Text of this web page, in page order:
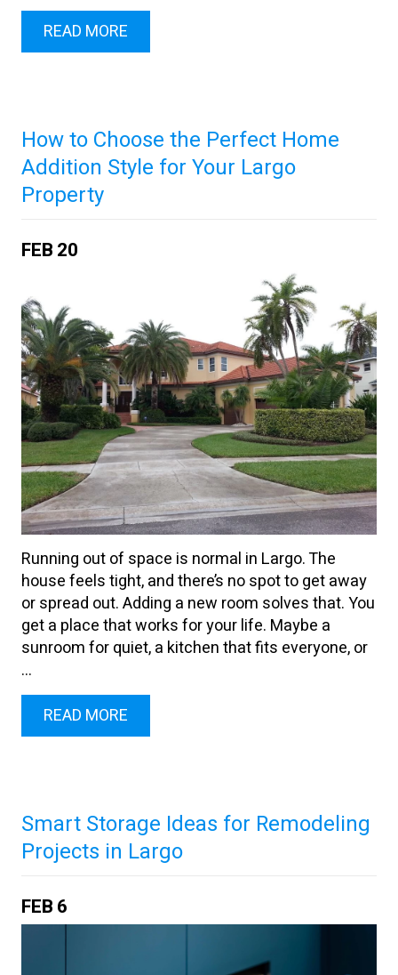
READ MORE
How to Choose the Perfect Home
Addition Style for Your Largo
Property
FEB20
Running out of space is normal in Largo. The
house feels tight, and there’s no spot to get away
or spread out. Adding a new room solves that. You
get a place that works for your life. Maybe a
sunroom for quiet, a kitchen that fits everyone, or
...
READ MORE
Smart Storage Ideas for Remodeling
Projects in Largo
FEB6